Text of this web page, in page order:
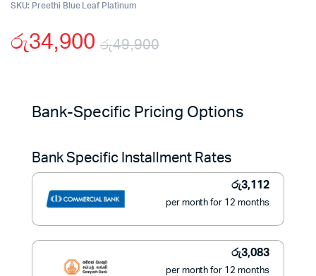
SKU: Preethi Blue Leaf Platinum
රු49,900
price
රු49,900.
රු34,900
price
රු34,900.
Bank-Specific Pricing Options
Bank Specific Installment Rates
රු3,112
per month for 12 months
රු3,083
per month for 12 months